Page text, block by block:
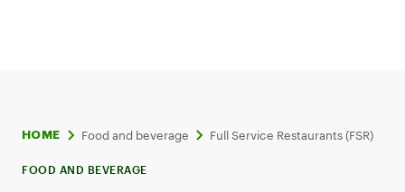
HOME Food and beverage Full Service Restaurants (FSR)
FOOD AND BEVERAGE